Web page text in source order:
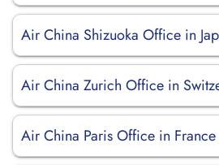
Air China Shizuoka Office in
Air China Zurich Office in
Air China Paris Office in France